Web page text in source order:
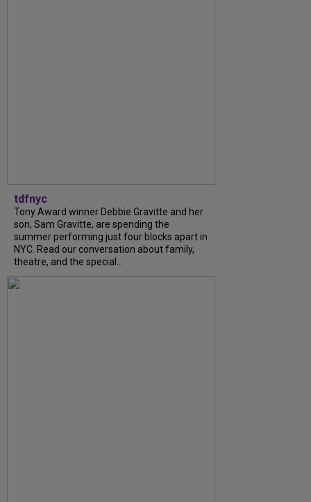
tdfnyc
Tony Award winner Debbie Gravitte and her
son, Sam Gravitte, are spending the
summer performing just four blocks apart in
NYC. Read our conversation about family,
theatre, and the special...